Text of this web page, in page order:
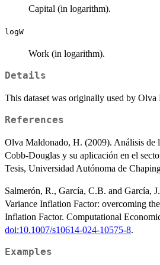
Capital (in logarithm).
logW
Work (in logarithm).
Details
This dataset was originally used by Olva
References
Olva Maldonado, H. (2009). Análisis de
Cobb-Douglas y su aplicación en el
Tesis, Universidad Autónoma de
Salmerón, R., García, C.B. and García,
Variance Inflation Factor: overcoming
Inflation Factor. Computational
doi:10.1007/s10614-024-10575-8.
Examples